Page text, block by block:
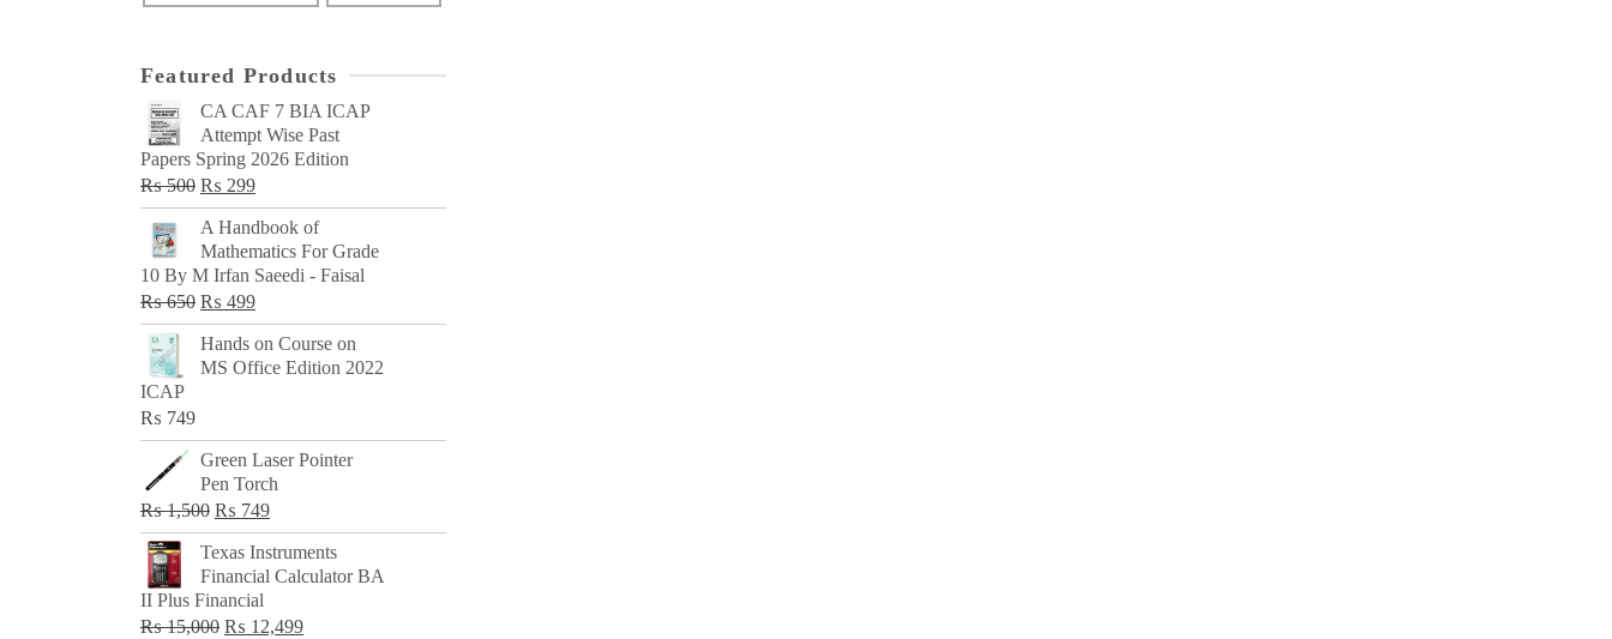
Featured Products
CA CAF 7 BIA ICAP
Attempt Wise Past
Papers Spring 2026 Edition
₨500 Original
price
was:
₨ 500.
₨ 299Current
price
₨ 299.
A Handbook of
Mathematics For Grade
10 By M Irfan Saeedi - Faisal
₨650 Original
price
was:
₨ 499Current
price
is:
Hands on Course on
MS Office Edition 2022
ICAP
₨ 749
Green Laser Pointer
Pen Torch
₨1,500 Original
price
was:
₨ 1,500.
₨ 749Current
price
is:
Texas Instruments
Financial Calculator BA
II Plus Financial
₨15,000 Original
₨ 12,499Current